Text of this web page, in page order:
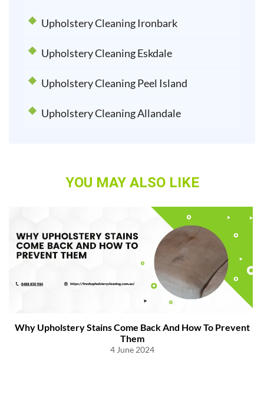
Upholstery Cleaning Ironbark
Upholstery Cleaning Eskdale
Upholstery Cleaning Peel Island
Upholstery Cleaning Allandale
YOU MAY ALSO LIKE
Why Upholstery Stains Come Back And How To Prevent
Them
4 June 2024